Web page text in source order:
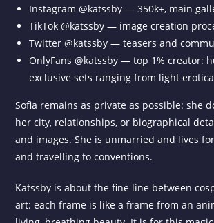
Instagram @katssby — 350k+, main
TikTok @katssby — image creation
Twitter @katssby — teasers and
OnlyFans @katssby — top 1% creator:
exclusive sets ranging from light
Sofia remains as private as possible: she
her city, relationships, or biographical
and images. She is unmarried and lives
and travelling to conventions.
Katssby is about the fine line between
art: each frame is like a frame from an